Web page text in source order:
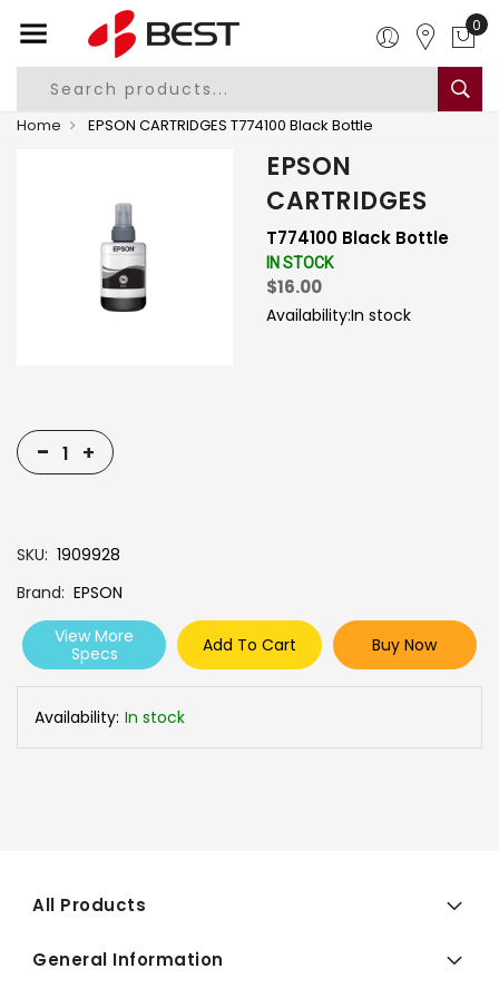
0
Home EPSON CARTRIDGES T774100 Black Bottle
EPSON
CARTRIDGES
T774100 Black Bottle
IN STOCK
$16.00
Availability:In stock
- +
SKU 1909928
Brand EPSON
View More
Specs
Add To Cart Buy Now
Availability: In stock
All Products
General Information